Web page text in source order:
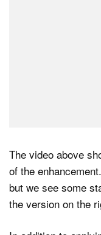
The video above
of the
but we see some
the version on the